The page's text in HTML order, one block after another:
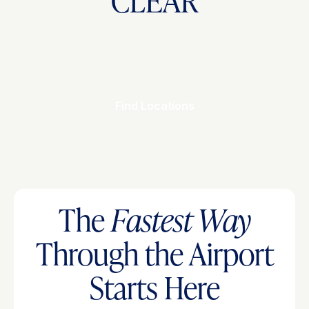
TheFastest Way
Through the Airport
Starts Here